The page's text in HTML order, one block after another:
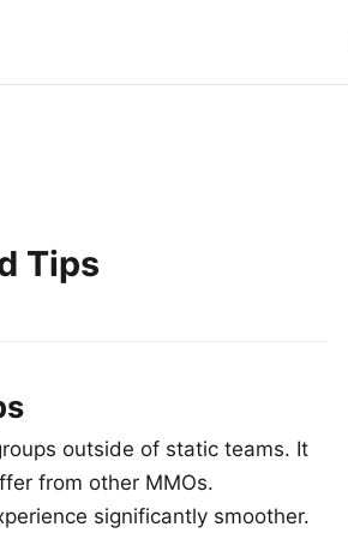
Tips
outside of static teams. It
from other MMOs.
significantly smoother.